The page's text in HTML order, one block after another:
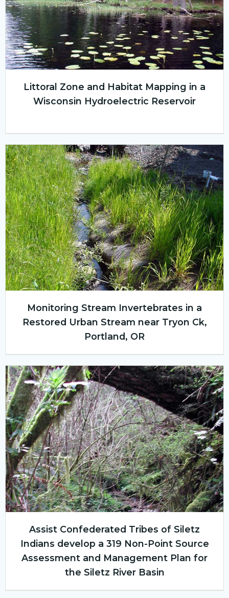
Littoral Zone and Habitat Mapping in a
Wisconsin Hydroelectric Reservoir
Monitoring Stream Invertebrates in a
Restored Urban Stream near Tryon Ck,
Portland, OR
Assist Confederated Tribes of Siletz
Indians develop a 319 Non-Point Source
Assessment and Management Plan for
the Siletz River Basin